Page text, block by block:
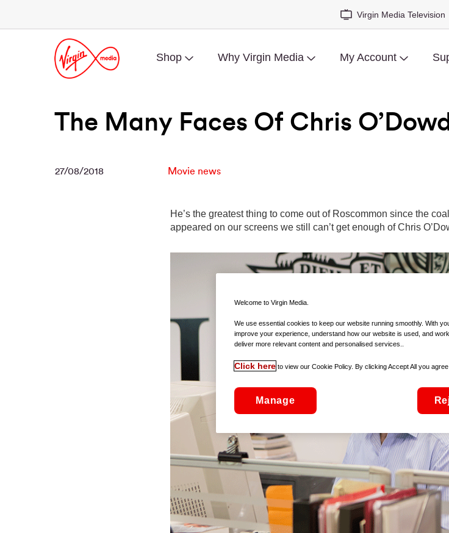
Virgin Media Television
Shop Why Virgin Media My Account
The Many Faces Of Chris O’Dowd
27/08/2018 Movie news
He’s the greatest thing to come out of Roscommon since the
appeared on our screens we still can’t get enough of Chris
Welcome to Virgin Media.
We use essential cookies to keep our website running smoothly. With
improve your experience, understand how our website is used, and
deliver more relevant content and personalised services..
Click here to view our Cookie Policy. By clicking Accept All you
Manage